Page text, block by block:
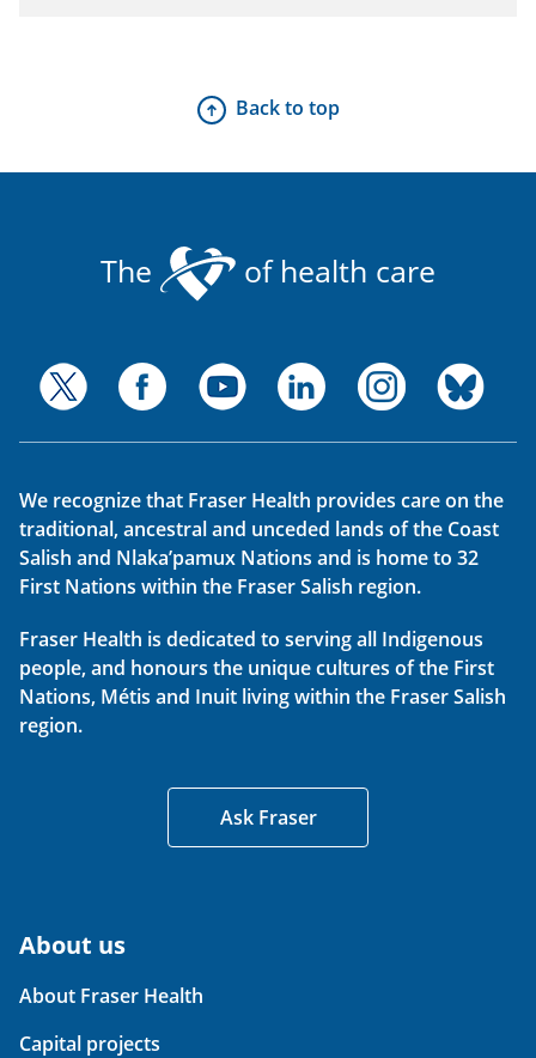
Back to top
The of health care
We recognize that Fraser Health provides care on the
traditional, ancestral and unceded lands of the Coast
Salish and Nlaka’pamux Nations and is home to 32
First Nations within the Fraser Salish region.
Fraser Health is dedicated to serving all Indigenous
people, and honours the unique cultures of the First
Nations, Métis and Inuit living within the Fraser Salish
region.
Ask Fraser
About us
About Fraser Health
Capital projects